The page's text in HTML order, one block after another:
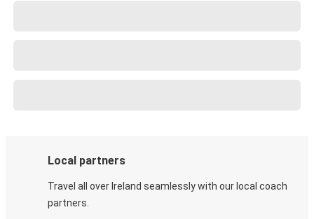
Local partners
Travel all over Ireland seamlessly with our local coach
partners.